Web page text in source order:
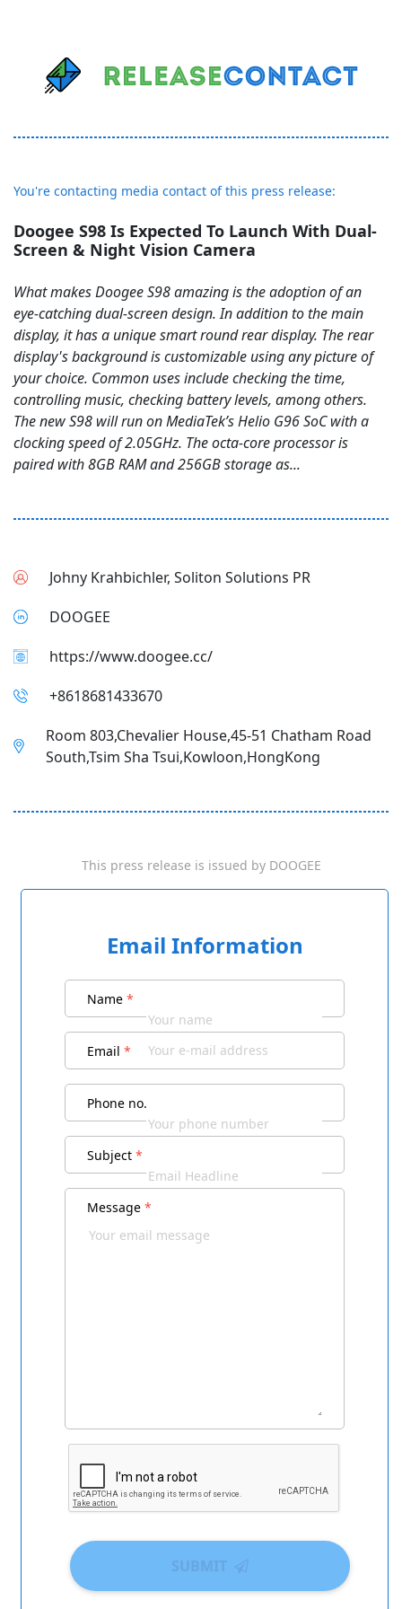
You're contacting media contact of this press release:
Doogee S98 Is Expected To Launch With Dual-
Screen & Night Vision Camera
What makes Doogee S98 amazing is the adoption of an
eye-catching dual-screen design. In addition to the main
display, it has a unique smart round rear display. The rear
display's background is customizable using any picture of
your choice. Common uses include checking the time,
controlling music, checking battery levels, among others.
The new S98 will run on MediaTek’s Helio G96 SoC with a
clocking speed of 2.05GHz. The octa-core processor is
paired with 8GB RAM and 256GB storage as...
Johny Krahbichler, Soliton Solutions PR
DOOGEE
https://www.doogee.cc/
+8618681433670
Room 803,Chevalier House,45-51 Chatham Road
South,Tsim Sha Tsui,Kowloon,HongKong
This press release is issued by DOOGEE
Email Information
Name *
Email *
Phone no.
Subject *
Message *